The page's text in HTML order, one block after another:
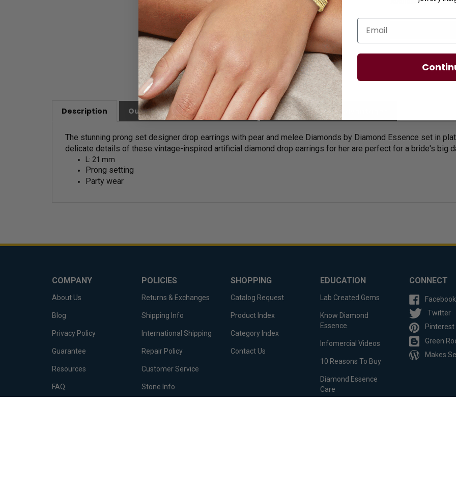
Description Our Customer Friendly Policies Diamond Essence Advantages
The stunning prong set designer drop earrings with pear and melee Diamonds by Diamond Essence set in
delicate details of these vintage-inspired artificial diamond drop earrings for her are perfect for a bride's big
L: 21 mm
Prong setting
Party wear
COMPANY
About Us
Blog
Privacy Policy
Guarantee
Resources
FAQ
POLICIES
Returns & Exchanges
Shipping Info
International Shipping
Repair Policy
Customer Service
Stone Info
SHOPPING
Catalog Request
Product Index
Category Index
Contact Us
EDUCATION
Lab Created Gems
Know Diamond
Essence
Infomercial Videos
10 Reasons To Buy
Diamond Essence
Care
CONNECT
Facebook
Twitter
Pinterest
Green
Makes
Email